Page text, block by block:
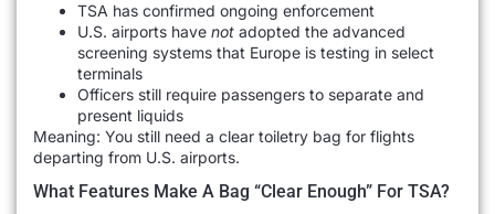
TSA has confirmed ongoing enforcement
U.S. airports have not adopted the advanced
screening systems that Europe is testing in select
terminals
Officers still require passengers to separate and
present liquids
Meaning: You still need a clear toiletry bag for flights
departing from U.S. airports.
What Features Make A Bag “Clear Enough” For TSA?